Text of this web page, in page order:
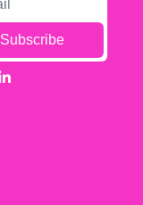
Subscribe